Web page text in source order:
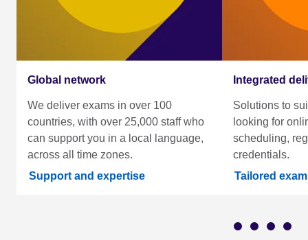
Global network
We deliver exams in over 100
countries, with over 25,000 staff who
can support you in a local language,
across all time zones.
Support and expertise
Integrated
Solutions to
looking for
scheduling,
credentials.
Tailored